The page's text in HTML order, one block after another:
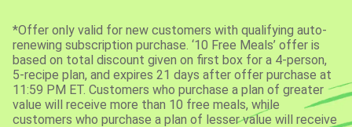
*Offer only valid for new customers with qualifying auto-
renewing subscription purchase. ‘10 Free Meals’ offer is
based on total discount given on first box for a 4-person,
5-recipe plan, and expires 21 days after offer purchase at
11:59 PM ET. Customers who purchase a plan of greater
value will receive more than 10 free meals, while
customers who purchase a plan of lesser value will receive